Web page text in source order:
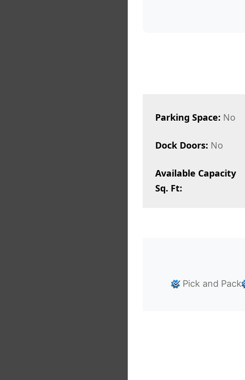
Parking Space: No
Dock Doors: No
Available Capacity
Sq. Ft:
Pick and Pack